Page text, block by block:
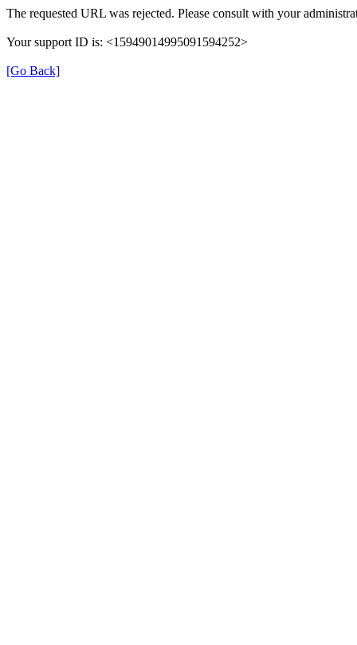
The requested URL was rejected. Please consult with your
Your support ID is: <15949014995091594252>
[Go Back]